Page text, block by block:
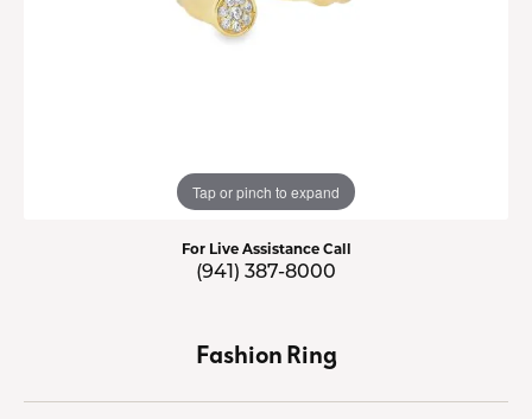
Tap or pinch to expand
For Live Assistance Call
(941) 387-8000
Fashion Ring